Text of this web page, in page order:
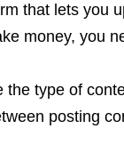
that lets you
money, you
type of
posting